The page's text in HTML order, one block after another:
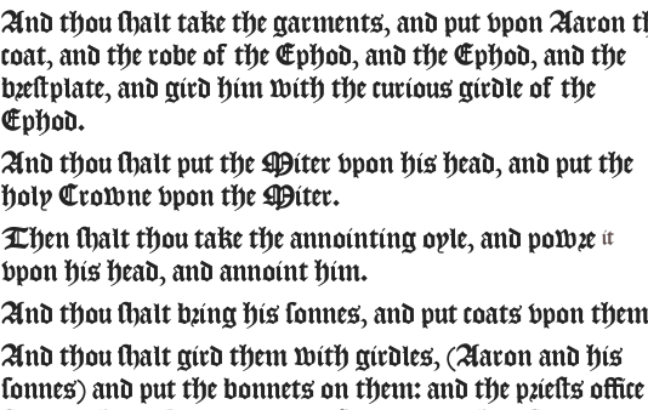
And thou shalt take the garments, and put vpon Aaron
coat, and the robe of the Ephod, and the Ephod, and the
brestplate, and gird him with the curious girdle of the
Ephod.
And thou shalt put the Miter vpon his head, and put the
holy Crowne vpon the Miter.
Then shalt thou take the annointing oyle, and powre it
vpon his head, and annoint him.
And thou shalt bring his sonnes, and put coats vpon
And thou shalt gird them with girdles, (Aaron and his
sonnes) and put the bonnets on them: and the priests office